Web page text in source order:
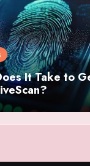
It Take to